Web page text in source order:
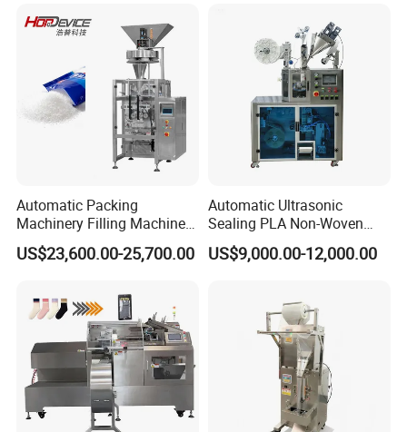
Automatic Packing
Machinery Filling Machine
Sugar Salt Granule
Seasoning Powder
US$23,600.00-25,700.00
Automatic Ultrasonic
Sealing PLA Non-Woven
Drip Filter Bag Coffee
Packaging Machine
US$9,000.00-12,000.00